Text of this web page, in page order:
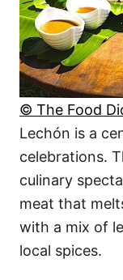
© The Food
Lechón is a
celebrations.
culinary
meat that
with a mix of
local spices.